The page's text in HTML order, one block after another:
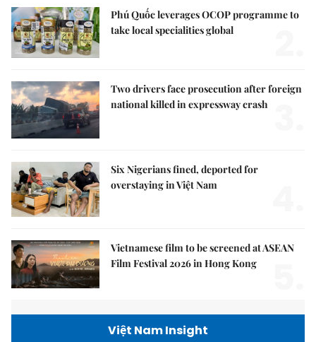
Phú Quốc leverages OCOP programme to
take local specialities global
Two drivers face prosecution after foreign
national killed in expressway crash
Six Nigerians fined, deported for
overstaying in Việt Nam
Vietnamese film to be screened at ASEAN
Film Festival 2026 in Hong Kong
Việt Nam Insight